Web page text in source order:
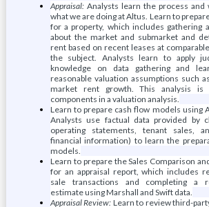
Appraisal:Analysts learn the process and
what we are doing at Altus. Learn to
for a property, which includes gathering
about the market and submarket and
rent based on recent leases at
the subject. Analysts learn to apply
knowledge on data gathering and
reasonable valuation assumptions such
market rent growth. This analysis
components in a valuation analysis.
Learn to prepare cash flow models using
Analysts use factual data provided by
operating statements, tenant sales,
financial information) to learn the
models.
Learn to prepare the Sales Comparison
for an appraisal report, which includes
sale transactions and completing a
estimate using Marshall and Swift data.
Appraisal Review: Learn to review third-